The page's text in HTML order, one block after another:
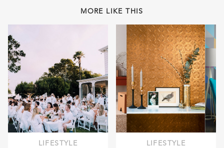
MORE LIKE THIS
LIFESTYLE LIFESTYLE